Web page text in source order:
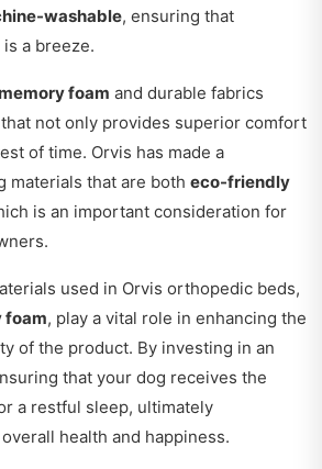
washable, ensuring that
a breeze.
memory foam and durable fabrics
not only provides superior comfort
of time. Orvis has made a
materials that are both eco-friendly
is an important consideration for
used in Orvis orthopedic beds,
foam, play a vital role in enhancing the
of the product. By investing in an
that your dog receives the
a restful sleep, ultimately
health and happiness.